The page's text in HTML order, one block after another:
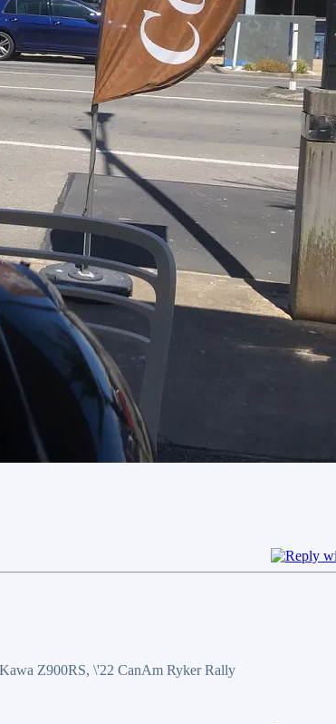
Z900RS, \'22 CanAm Ryker Rally